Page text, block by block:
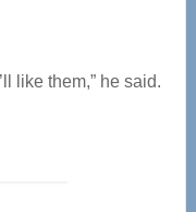
like them,” he said.